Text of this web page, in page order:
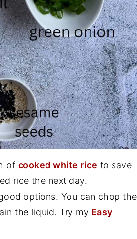
of cooked white rice to save
rice the next day.
options. You can chop the
the liquid. Try my Easy